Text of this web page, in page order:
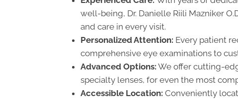
well-being, Dr. Danielle Riili Mazniker
and care in every visit.
Personalized Attention: Every patient
comprehensive eye examinations to
Advanced Options: We offer cutting-
specialty lenses, for even the most
Accessible Location: Conveniently